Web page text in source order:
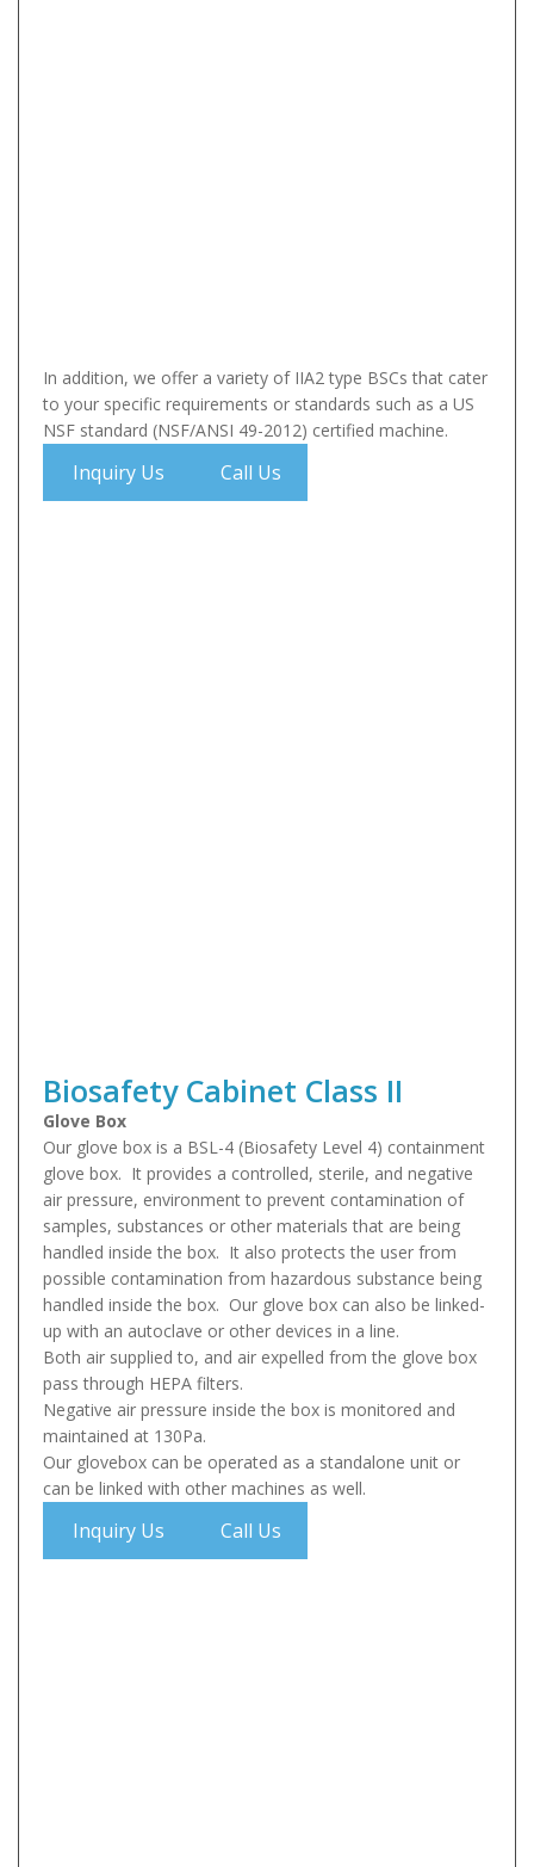
In addition, we offer a variety of IIA2 type BSCs that cater
to your specific requirements or standards such as a US
NSF standard (NSF/ANSI 49-2012) certified machine.
Inquiry Us Call Us
Biosafety Cabinet Class II
Glove Box
Our glove box is a BSL-4 (Biosafety Level 4) containment
glove box. It provides a controlled, sterile, and negative
air pressure, environment to prevent contamination of
samples, substances or other materials that are being
handled inside the box. It also protects the user from
possible contamination from hazardous substance being
handled inside the box. Our glove box can also be linked-
up with an autoclave or other devices in a line.
Both air supplied to, and air expelled from the glove box
pass through HEPA filters.
Negative air pressure inside the box is monitored and
maintained at 130Pa.
Our glovebox can be operated as a standalone unit or
can be linked with other machines as well.
Inquiry Us Call Us